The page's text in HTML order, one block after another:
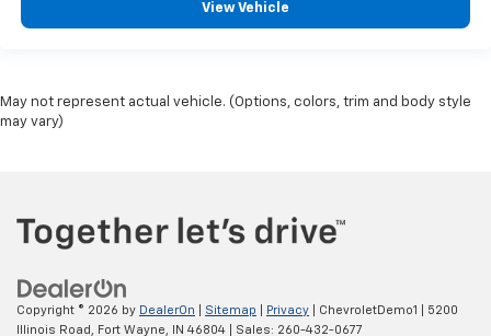
View Vehicle
May not represent actual vehicle. (Options, colors, trim and body style
may vary)
Copyright © 2026 by DealerOn Sitemap Privacy | ChevroletDemo1
5200
Illinois Road, Fort Wayne, IN 46804 | Sales: 260-432-0677